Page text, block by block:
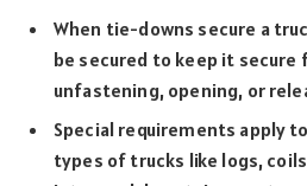
When tie-downs secure a
be secured to keep it secure
unfastening, opening, or
Special requirements apply
types of trucks like logs,